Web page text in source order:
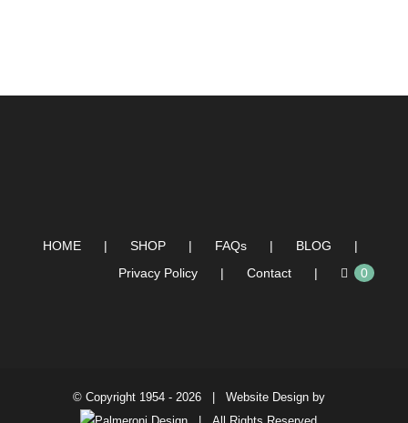
HOME SHOP FAQs
BLOG
Privacy Policy
Contact 0
© Copyright 1954 - 2026 | Website Design by